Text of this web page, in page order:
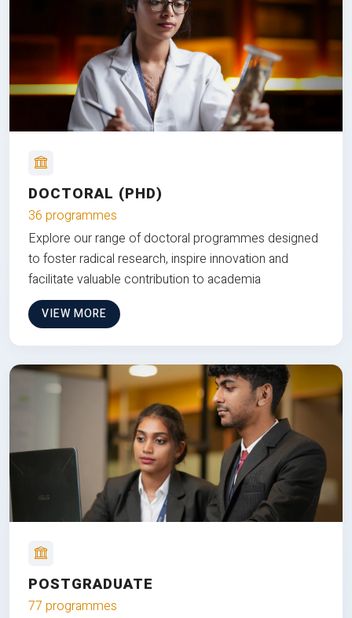
DOCTORAL (PHD)
36 programmes
Explore our range of doctoral programmes designed
to foster radical research, inspire innovation and
facilitate valuable contribution to academia
VIEW MORE
POSTGRADUATE
77 programmes